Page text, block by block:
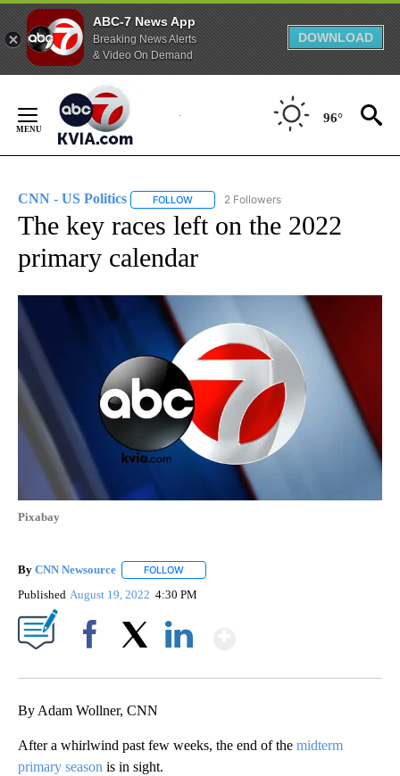
ABC-7 News App
Breaking News Alerts
& Video On Demand
DOWNLOAD
Content
96°
CNN - US Politics FOLLOW FOLLOW "CNN - US POLITICS" TO
2 Followers
The key races left on the 2022
primary calendar
Pixabay
By CNN Newsource FOLLOW
Published August 19, 2022 4:30 PM
By Adam Wollner, CNN
After a whirlwind past few weeks, the end of the midterm
primary season is in sight.